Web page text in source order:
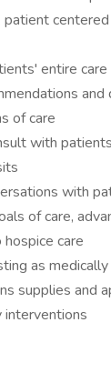
patient
entire
and
of care
with
with
of care,
care
as
supplies and
interventions